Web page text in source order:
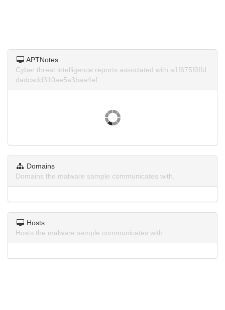
APTNotes
Cyber threat intelligence reports associated with a1f675f0ffd
dadcadd310ae5a3baa4ef.
Domains
Domains the malware sample communicates with.
Hosts
Hosts the malware sample communicates with.